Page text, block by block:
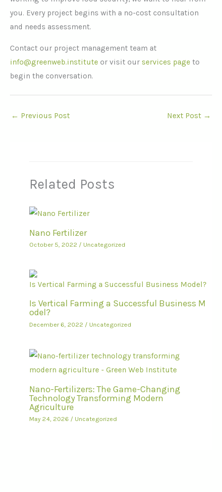
you. Every project begins with a no-cost consultation
and needs assessment.
Contact our project management team at
info@greenweb.institute or visit our services page to
begin the conversation.
← Previous Post Next Post →
Related Posts
Nano Fertilizer
October 5, 2022 / Uncategorized
Is Vertical Farming a Successful Business M
odel?
December 6, 2022 / Uncategorized
Nano-Fertilizers: The Game-Changing
Technology Transforming Modern
Agriculture
May 24, 2026 / Uncategorized